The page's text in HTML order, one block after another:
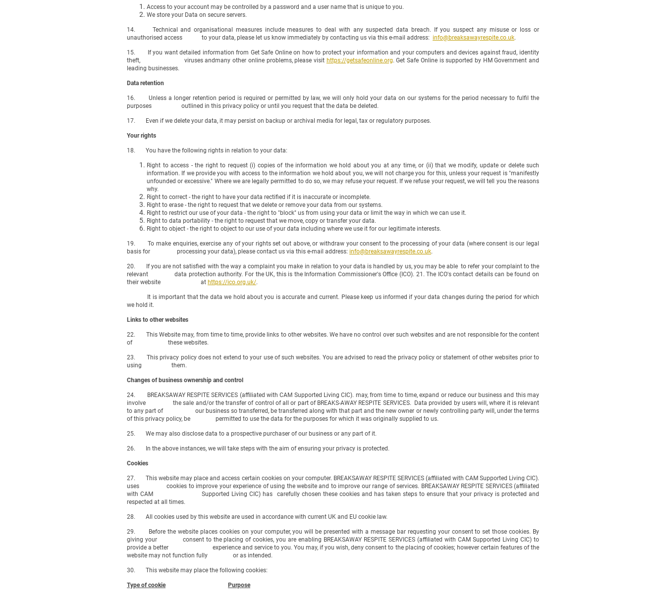
Access to your account may be controlled by a password and a user name that is unique to you.
We store your Data on secure servers.
14. Technical and organisational measures include measures to deal with any suspected data breach. If you suspect any misuse or loss or
unauthorised access to your data, please let us know immediately by contacting us via this e-mail address: info@breaksawayrespite.co.uk.
15. If you want detailed information from Get Safe Online on how to protect your information and your computers and devices against fraud, identity
theft, viruses andmany other online problems, please visit https://getsafeonline.org. Get Safe Online is supported by HM Government and
leading businesses.
Data retention
16. Unless a longer retention period is required or permitted by law, we will only hold your data on our systems for the period necessary to fulfil the
purposes outlined in this privacy policy or until you request that the data be deleted.
17. Even if we delete your data, it may persist on backup or archival media for legal, tax or regulatory purposes.
Your rights
18. You have the following rights in relation to your data:
Right to access - the right to request (i) copies of the information we hold about you at any time, or (ii) that we modify, update or delete such
information. If we provide you with access to the information we hold about you, we will not charge you for this, unless your request is "manifestly
unfounded or excessive." Where we are legally permitted to do so, we may refuse your request. If we refuse your request, we will tell you the reasons
why.
Right to correct - the right to have your data rectified if it is inaccurate or incomplete.
Right to erase - the right to request that we delete or remove your data from our systems.
Right to restrict our use of your data - the right to "block" us from using your data or limit the way in which we can use it.
Right to data portability - the right to request that we move, copy or transfer your data.
Right to object - the right to object to our use of your data including where we use it for our legitimate interests.
19. To make enquiries, exercise any of your rights set out above, or withdraw your consent to the processing of your data (where consent is our legal
basis for processing your data), please contact us via this e-mail address: info@breaksawayrespite.co.uk.
20. If you are not satisfied with the way a complaint you make in relation to your data is handled by us, you may be able to refer your complaint to the
relevant data protection authority. For the UK, this is the Information Commissioner's Office (ICO). 21. The ICO's contact details can be found on
their website at https://ico.org.uk/.
It is important that the data we hold about you is accurate and current. Please keep us informed if your data changes during the period for which
we hold it.
Links to other websites
22. This Website may, from time to time, provide links to other websites. We have no control over such websites and are not responsible for the content
of these websites.
23. This privacy policy does not extend to your use of such websites. You are advised to read the privacy policy or statement of other websites prior to
using them.
Changes of business ownership and control
24. BREAKSAWAY RESPITE SERVICES (affiliated with CAM Supported Living CIC). may, from time to time, expand or reduce our business and this may
involve the sale and/or the transfer of control of all or part of BREAKS-AWAY RESPITE SERVICES. Data provided by users will, where it is relevant
to any part of our business so transferred, be transferred along with that part and the new owner or newly controlling party will, under the terms
of this privacy policy, be permitted to use the data for the purposes for which it was originally supplied to us.
25. We may also disclose data to a prospective purchaser of our business or any part of it.
26. In the above instances, we will take steps with the aim of ensuring your privacy is protected.
Cookies
27. This website may place and access certain cookies on your computer. BREAKSAWAY RESPITE SERVICES (affiliated with CAM Supported Living CIC).
uses cookies to improve your experience of using the website and to improve our range of services. BREAKSAWAY RESPITE SERVICES (affiliated
with CAM Supported Living CIC) has carefully chosen these cookies and has taken steps to ensure that your privacy is protected and
respected at all times.
28. All cookies used by this website are used in accordance with current UK and EU cookie law.
29. Before the website places cookies on your computer, you will be presented with a message bar requesting your consent to set those cookies. By
giving your consent to the placing of cookies, you are enabling BREAKSAWAY RESPITE SERVICES (affiliated with CAM Supported Living CIC) to
provide a better experience and service to you. You may, if you wish, deny consent to the placing of cookies; however certain features of the
website may not function fully or as intended.
30. This website may place the following cookies:
Type of cookie Purpose